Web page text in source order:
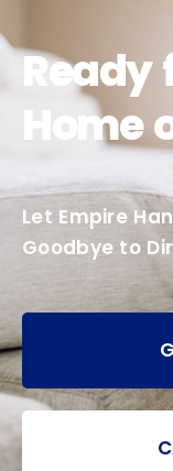
Ready
Let Empire
Goodbye to